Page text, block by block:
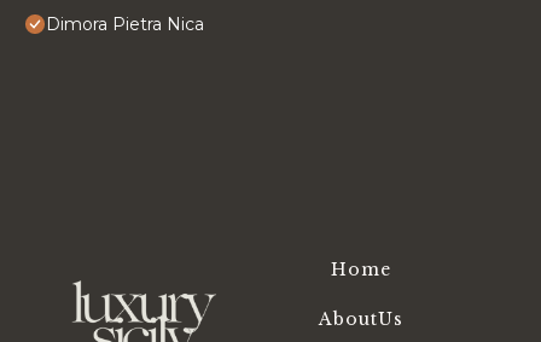
Dimora Pietra Nica
Home
AboutUs